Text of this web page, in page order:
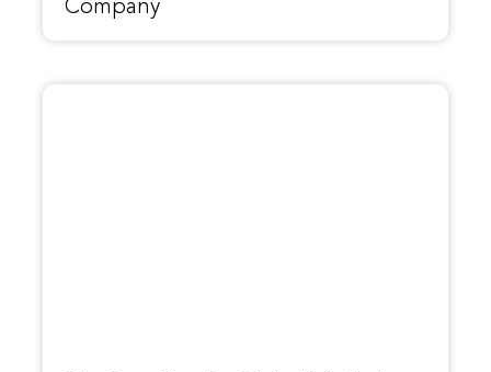
Company